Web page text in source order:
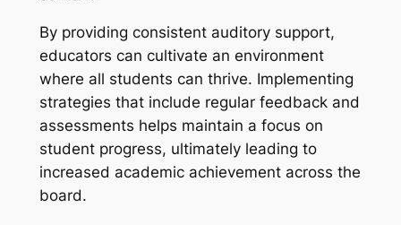
By providing consistent auditory support,
educators can cultivate an environment
where all students can thrive. Implementing
strategies that include regular feedback and
assessments helps maintain a focus on
student progress, ultimately leading to
increased academic achievement across the
board.